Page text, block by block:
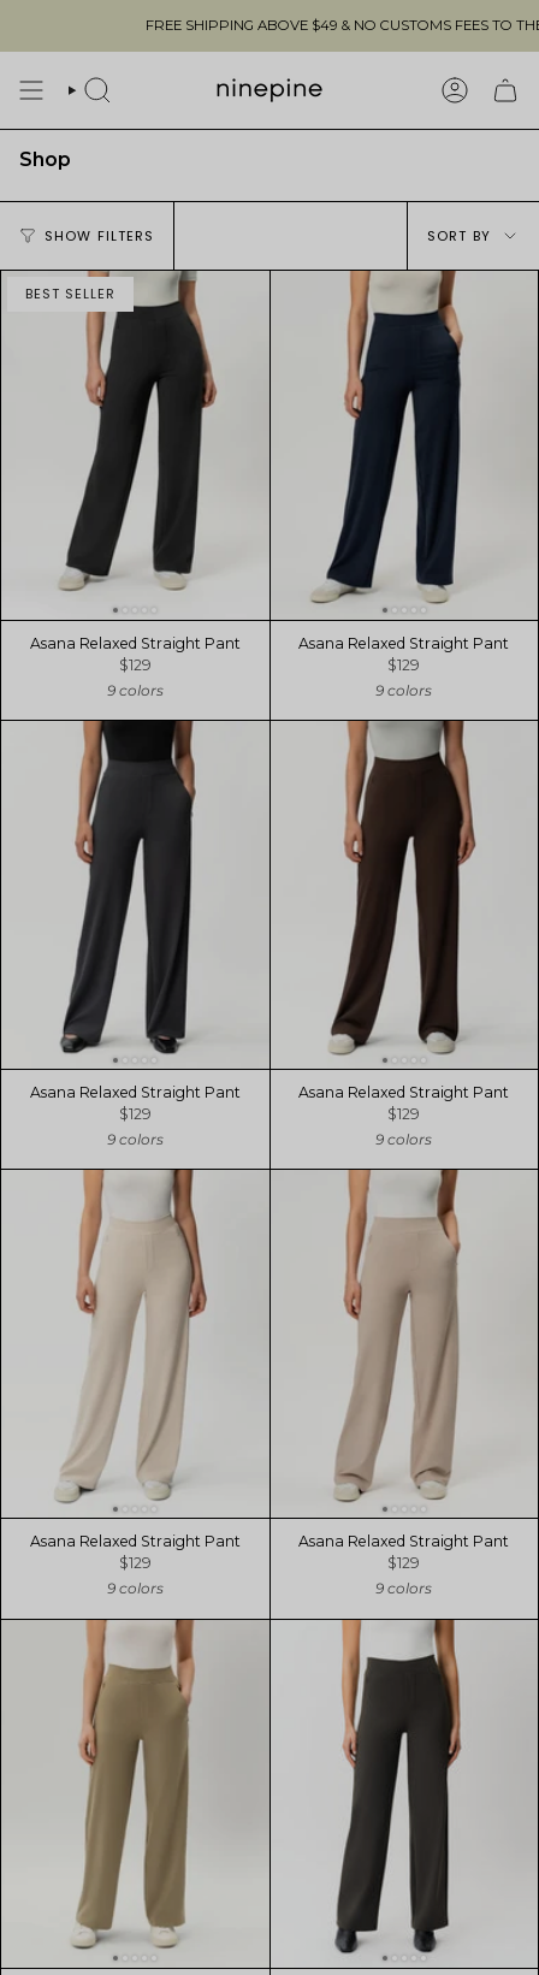
content
FREE SHIPPING ABOVE $49 & NO CUSTOMS FEES TO THE US 🇺🇸
SEARCH
Shop
SHOW FILTERS
Sort
by
SORT BY
BEST SELLER
Asana Relaxed Straight Pant
$129
9 colors
Asana Relaxed Straight Pant
$129
9 colors
Asana Relaxed Straight Pant
$129
9 colors
Asana Relaxed Straight Pant
$129
9 colors
Asana Relaxed Straight Pant
$129
9 colors
Asana Relaxed Straight Pant
$129
9 colors